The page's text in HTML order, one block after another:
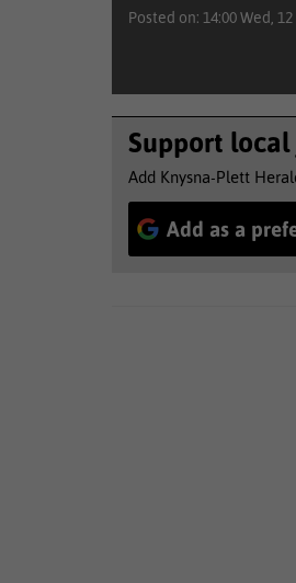
Posted on: 14:00 Wed,
Support
Add Knysna-Plett
Add as a